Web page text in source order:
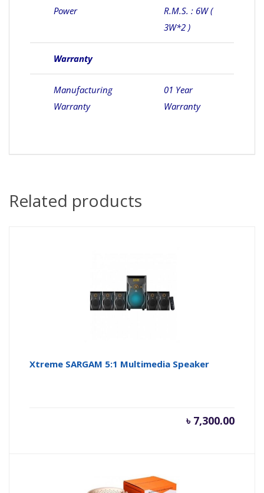
Power
R.M.S. : 6W (
3W*2 )
Warranty
Manufacturing
Warranty
01 Year
Warranty
Related products
Xtreme SARGAM 5:1 Multimedia Speaker
৳ 7,300.00